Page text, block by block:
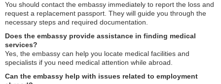
You should contact the embassy immediately to report the loss and
request a replacement passport. They will guide you through the
necessary steps and required documentation.
Does the embassy provide assistance in finding medical
services?
Yes, the embassy can help you locate medical facilities and
specialists if you need medical attention while abroad.
Can the embassy help with issues related to employment